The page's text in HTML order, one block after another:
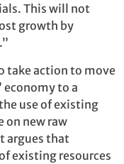
This will not
growth by
take action to move
to a
use of existing
on new raw
argues that
existing resources